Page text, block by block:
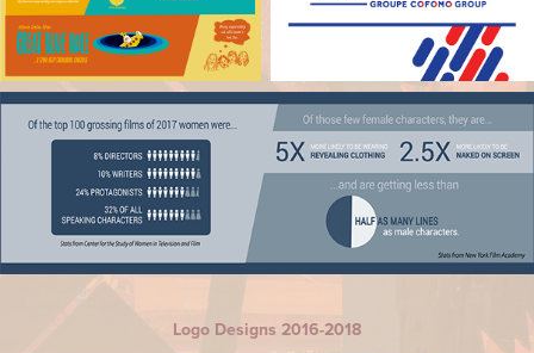
Logo Designs 2016-2018